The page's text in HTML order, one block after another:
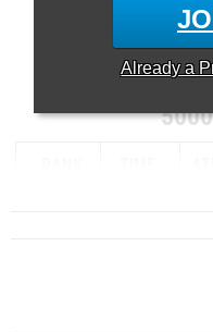
Already a
the